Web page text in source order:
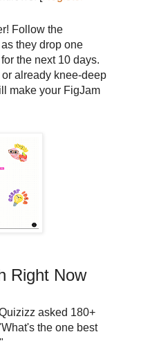
Follow the
they drop one
the next 10 days.
already knee-deep
make your FigJam
Right Now
asked 180+
the one best